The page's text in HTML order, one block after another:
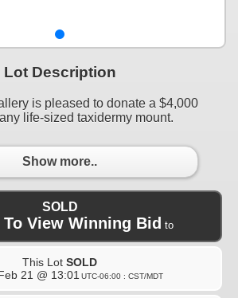
Lot Description
is pleased to donate a $4,000
life-sized taxidermy mount.
Show more..
SOLD
View Winning Bid to
This Lot SOLD
21 @ 13:01 UTC-06:00 : CST/MDT